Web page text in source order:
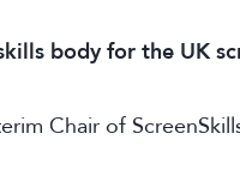
body for the UK
Chair of